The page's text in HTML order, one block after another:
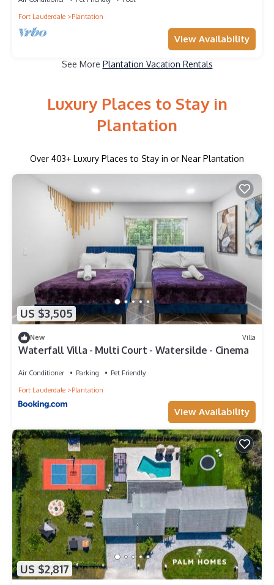
Fort Lauderdale
Plantation
View Availability
See More Plantation Vacation Rentals
Luxury Places to Stay in
Plantation
Over 403+ Luxury Places to Stay in or Near Plantation
US $3,505
New Villa
Waterfall Villa - Multi Court - Watersilde - Cinema
Air Conditioner Parking
Pet Friendly
Fort Lauderdale
Plantation
View Availability
US $2,817